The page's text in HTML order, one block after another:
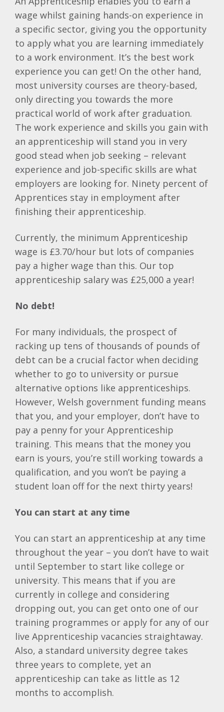
wage whilst gaining hands-on experience in
a specific sector, giving you the opportunity
to apply what you are learning immediately
to a work environment. It’s the best work
experience you can get! On the other hand,
most university courses are theory-based,
only directing you towards the more
practical world of work after graduation.
The work experience and skills you gain with
an apprenticeship will stand you in very
good stead when job seeking – relevant
experience and job-specific skills are what
employers are looking for. Ninety percent of
Apprentices stay in employment after
finishing their apprenticeship.
Currently, the minimum Apprenticeship
wage is £3.70/hour but lots of companies
pay a higher wage than this. Our top
apprenticeship salary was £25,000 a year!
No debt!
For many individuals, the prospect of
racking up tens of thousands of pounds of
debt can be a crucial factor when deciding
whether to go to university or pursue
alternative options like apprenticeships.
However, Welsh government funding means
that you, and your employer, don’t have to
pay a penny for your Apprenticeship
training. This means that the money you
earn is yours, you’re still working towards a
qualification, and you won’t be paying a
student loan off for the next thirty years!
You can start at any time
You can start an apprenticeship at any time
throughout the year – you don’t have to wait
until September to start like college or
university. This means that if you are
currently in college and considering
dropping out, you can get onto one of our
training programmes or apply for any of our
live Apprenticeship vacancies straightaway.
Also, a standard university degree takes
three years to complete, yet an
apprenticeship can take as little as 12
months to accomplish.